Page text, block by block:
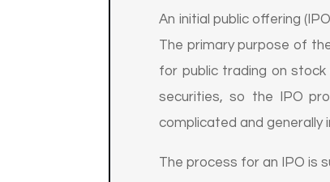
An initial public offering
The primary purpose of
for public trading on
securities, so the IPO
complicated and generally
The process for an IPO is